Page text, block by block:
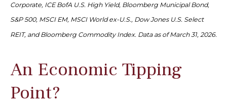
Corporate, ICE BofA U.S. High Yield, Bloomberg Municipal Bond,
S&P 500, MSCI EM, MSCI World ex-U.S., Dow Jones U.S. Select
REIT, and Bloomberg Commodity Index. Data as of March 31, 2026.
An Economic Tipping
Point?